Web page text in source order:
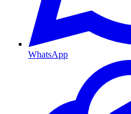
WhatsApp